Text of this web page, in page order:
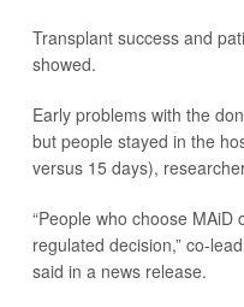
Transplant success and
showed.
Early problems with the
but people stayed in the
versus 15 days),
“People who choose
regulated decision,” co-
said in a news release.